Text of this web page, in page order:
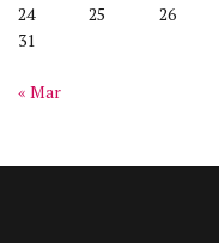
24
25 26
31
« Mar